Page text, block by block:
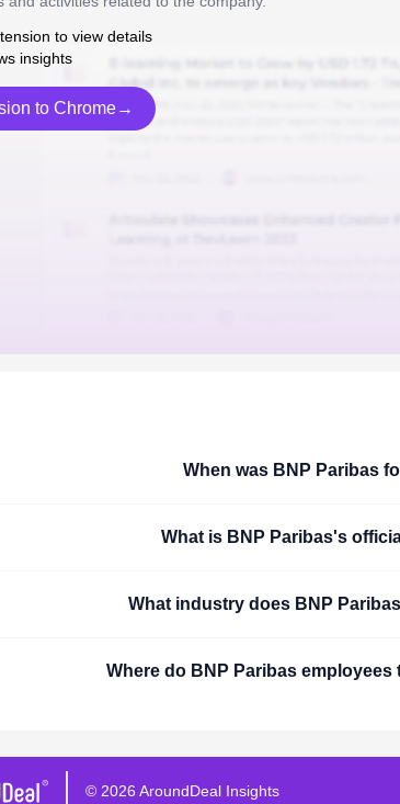
to view details
insights
to Chrome→
When was BNP Paribas
What is BNP Paribas's
What industry does BNP Paribas
Where do BNP Paribasemployees
© 2026 AroundDeal Insights